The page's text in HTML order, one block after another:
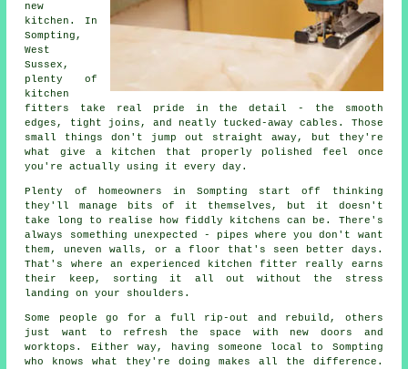
new
kitchen. In
Sompting,
West
Sussex,
plenty of
kitchen
fitters take real pride in the detail - the smooth
edges, tight joins, and neatly tucked-away cables. Those
small things don't jump out straight away, but they're
what give a kitchen that properly polished feel once
you're actually using it every day.
Plenty of homeowners in Sompting start off thinking
they'll manage bits of it themselves, but it doesn't
take long to realise how fiddly kitchens can be. There's
always something unexpected - pipes where you don't want
them, uneven walls, or a floor that's seen better days.
That's where an experienced kitchen fitter really earns
their keep, sorting it all out without the stress
landing on your shoulders.
Some people go for a full rip-out and rebuild, others
just want to refresh the space with new doors and
worktops. Either way, having someone local to Sompting
who knows what they're doing makes all the difference.